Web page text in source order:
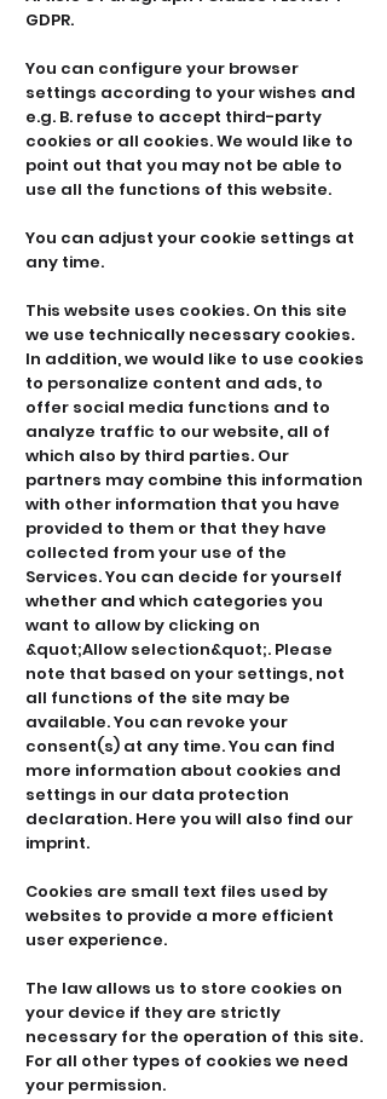
GDPR.
You can configure your browser
settings according to your wishes and
e.g. B. refuse to accept third-party
cookies or all cookies. We would like to
point out that you may not be able to
use all the functions of this website.
You can adjust your cookie settings at
any time.
This website uses cookies. On this site
we use technically necessary cookies.
In addition, we would like to use cookies
to personalize content and ads, to
offer social media functions and to
analyze traffic to our website, all of
which also by third parties. Our
partners may combine this information
with other information that you have
provided to them or that they have
collected from your use of the
Services. You can decide for yourself
whether and which categories you
want to allow by clicking on
&quot;Allow selection&quot;. Please
note that based on your settings, not
all functions of the site may be
available. You can revoke your
consent(s) at any time. You can find
more information about cookies and
settings in our data protection
declaration. Here you will also find our
imprint.
Cookies are small text files used by
websites to provide a more efficient
user experience.
The law allows us to store cookies on
your device if they are strictly
necessary for the operation of this site.
For all other types of cookies we need
your permission.